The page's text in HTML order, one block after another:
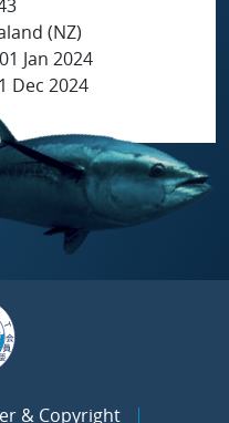
(NZ)
01 Jan 2024
Dec 2024
& Copyright